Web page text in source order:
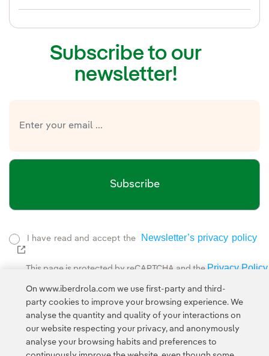
Subscribe to our
newsletter!
Subscribe
I have read and accept the
Newsletter’s privacy policy
External link, opens in new window.
This page is protected by reCAPTCHA and the Privacy Policy
On www.iberdrola.com we use first-party and third-
party cookies to improve your browsing experience. We
analyse the quantity and quality of your interactions on
our website respecting your privacy, and anonymously
analyse your browsing habits and preferences to